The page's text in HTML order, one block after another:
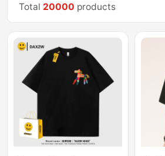
Total 20000 products